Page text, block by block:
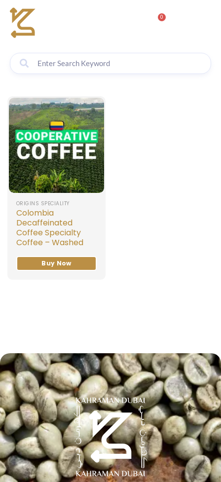
0
ORIGINS SPECIALITY
Colombia
Decaffeinated
Coffee Specialty
Coffee – Washed
Buy Now